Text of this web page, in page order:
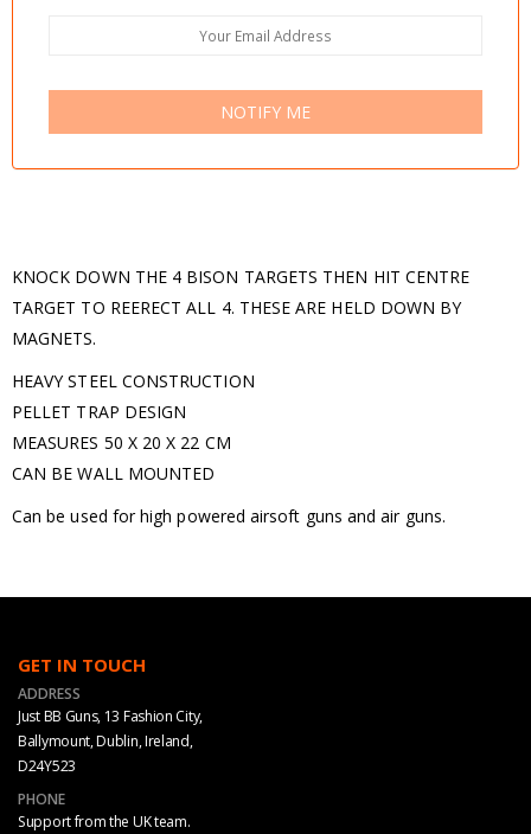
NOTIFY ME
KNOCK DOWN THE 4 BISON TARGETS THEN HIT CENTRE
TARGET TO REERECT ALL 4. THESE ARE HELD DOWN BY
MAGNETS.
HEAVY STEEL CONSTRUCTION
PELLET TRAP DESIGN
MEASURES 50 X 20 X 22 CM
CAN BE WALL MOUNTED
Can be used for high powered airsoft guns and air guns.
GET IN TOUCH
ADDRESS
Just BB Guns, 13 Fashion City,
Ballymount, Dublin, Ireland,
D24Y523
PHONE
Support from the UK team.